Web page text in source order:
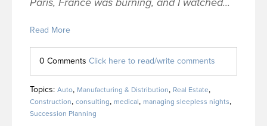
Read More
0 Comments Click here to read/write comments
Topics: Auto, Manufacturing & Distribution, Real Estate,
Construction, consulting, medical, managing sleepless nights,
Succession Planning